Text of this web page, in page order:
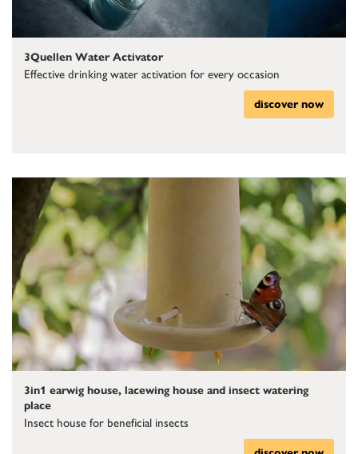
3Quellen Water Activator
Effective drinking water activation for every occasion
discover now
3in1 earwig house, lacewing house and insect watering
place
Insect house for beneficial insects